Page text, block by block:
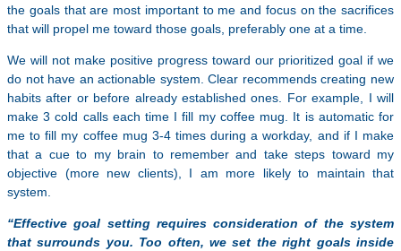
the goals that are most important to me and focus on the sacrifices
that will propel me toward those goals, preferably one at a time.
We will not make positive progress toward our prioritized goal if we
do not have an actionable system. Clear recommends creating new
habits after or before already established ones. For example, I will
make 3 cold calls each time I fill my coffee mug. It is automatic for
me to fill my coffee mug 3-4 times during a workday, and if I make
that a cue to my brain to remember and take steps toward my
objective (more new clients), I am more likely to maintain that
system.
“Effective goal setting requires consideration of the system
that surrounds you. Too often, we set the right goals inside